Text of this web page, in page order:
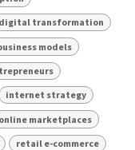
digital transformation
models
internet strategy
online marketplaces
retail e-commerce